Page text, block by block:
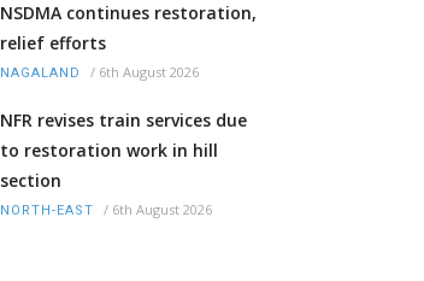
NSDMA continues restoration,
relief efforts
NAGALAND / 6th August 2026
NFR revises train services due
to restoration work in hill
section
NORTH-EAST / 6th August 2026